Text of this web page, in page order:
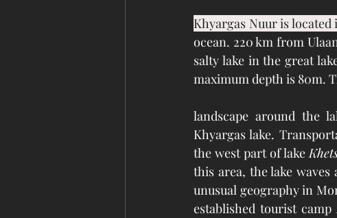
Khyargas Nuur is located
ocean. 220 km from
salty lake in the great
maximum depth is 80m.
landscape around the
Khyargas lake.
the west part of lake
this area, the lake
unusual geography in
established tourist camp